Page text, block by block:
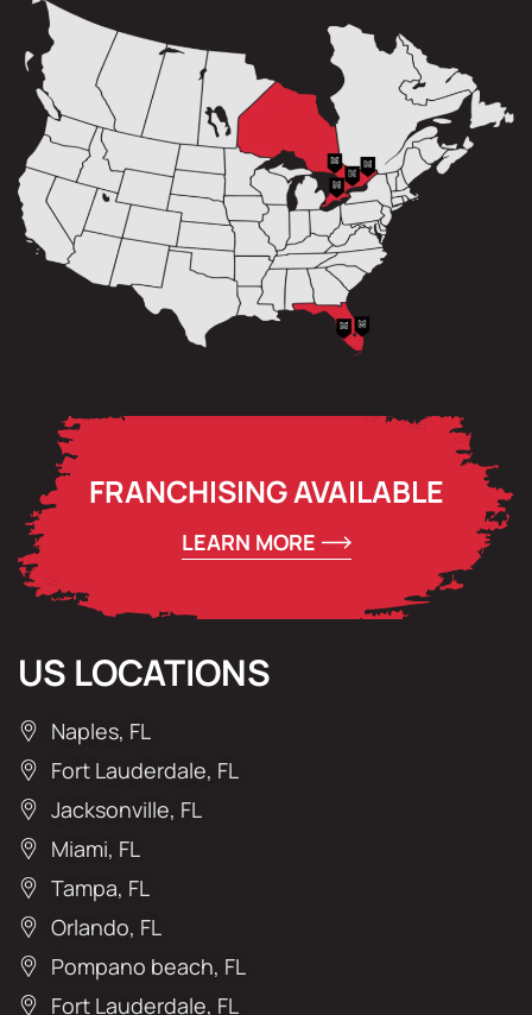
US LOCATIONS
Naples, FL
Fort Lauderdale, FL
Jacksonville, FL
Miami, FL
Tampa, FL
Orlando, FL
Pompano beach, FL
Fort Lauderdale, FL
FRANCHISING AVAILABLE
LEARN MORE